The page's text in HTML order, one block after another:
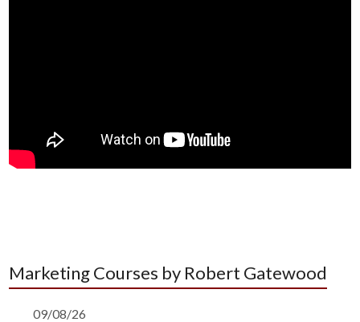
Marketing Courses by Robert Gatewood
09/08/26